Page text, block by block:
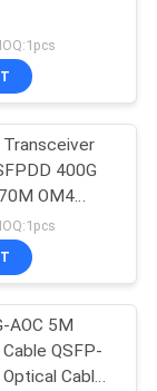
400G
OM4
AOC 5M
QSFP-
Cable